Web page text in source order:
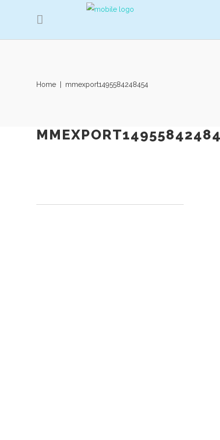
Home mmexport1495584248454